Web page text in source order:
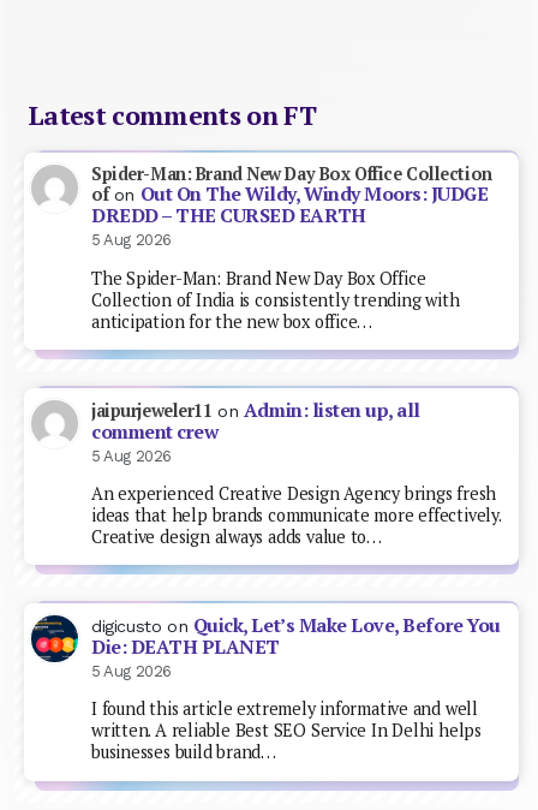
Latest comments on FT
Spider-Man: Brand New Day Box Office Collection
ofon Out On The Wildy, Windy Moors: JUDGE
DREDD – THE CURSED EARTH
5 Aug 2026
The Spider-Man: Brand New Day Box Office
Collection of India is consistently trending with
anticipation for the new box office…
jaipurjeweler11 on Admin: listen up, all
comment crew
5 Aug 2026
An experienced Creative Design Agency brings fresh
ideas that help brands communicate more effectively.
Creative design always adds value to…
digicusto on Quick, Let’s Make Love, Before You
Die: DEATH PLANET
5 Aug 2026
I found this article extremely informative and well
written. A reliable Best SEO Service In Delhi helps
businesses build brand…